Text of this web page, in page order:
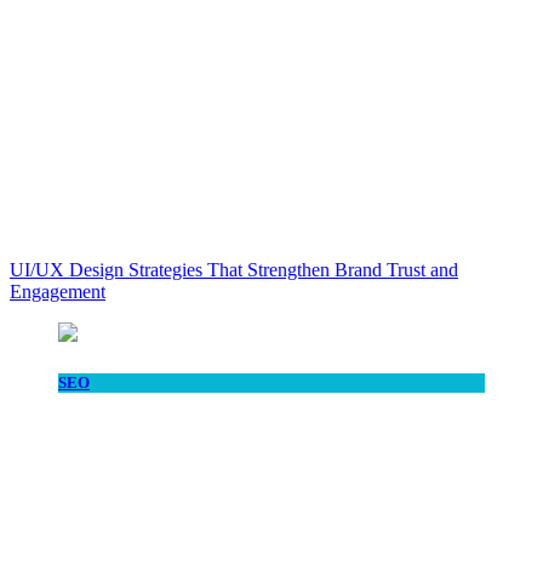
UI/UX Design Strategies That Strengthen Brand Trust and
Engagement
SEO